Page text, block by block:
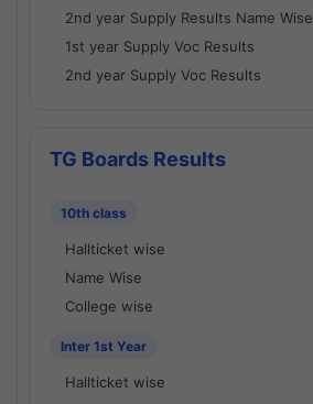
2nd year Supply Results Name Wise
1st year Supply Voc Results
2nd year Supply Voc Results
TG Boards Results
10th class
Hallticket wise
Name Wise
College wise
Inter 1st Year
Hallticket wise